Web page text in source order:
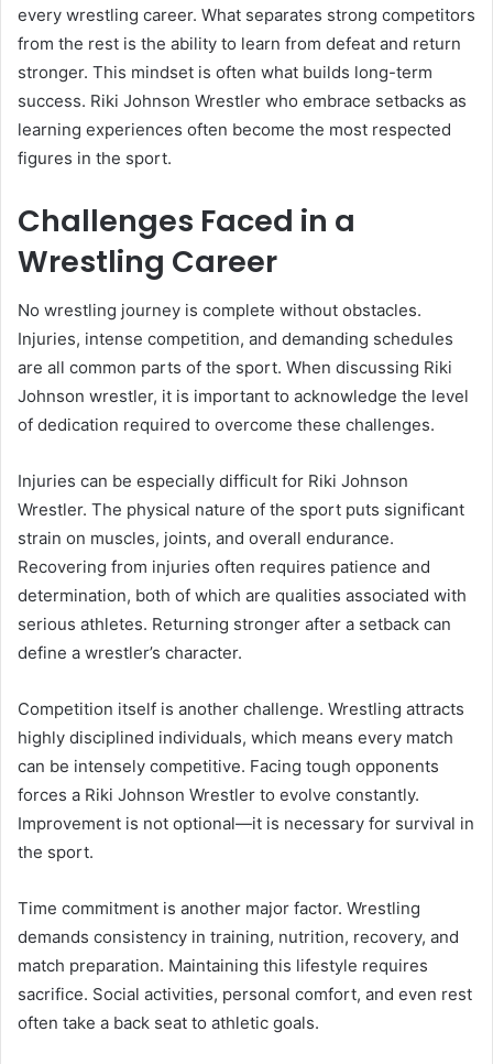
every wrestling career. What separates strong competitors
from the rest is the ability to learn from defeat and return
stronger. This mindset is often what builds long-term
success. Riki Johnson Wrestler who embrace setbacks as
learning experiences often become the most respected
figures in the sport.
Challenges Faced in a
Wrestling Career
No wrestling journey is complete without obstacles.
Injuries, intense competition, and demanding schedules
are all common parts of the sport. When discussing Riki
Johnson wrestler, it is important to acknowledge the level
of dedication required to overcome these challenges.
Injuries can be especially difficult for Riki Johnson
Wrestler. The physical nature of the sport puts significant
strain on muscles, joints, and overall endurance.
Recovering from injuries often requires patience and
determination, both of which are qualities associated with
serious athletes. Returning stronger after a setback can
define a wrestler’s character.
Competition itself is another challenge. Wrestling attracts
highly disciplined individuals, which means every match
can be intensely competitive. Facing tough opponents
forces a Riki Johnson Wrestler to evolve constantly.
Improvement is not optional—it is necessary for survival in
the sport.
Time commitment is another major factor. Wrestling
demands consistency in training, nutrition, recovery, and
match preparation. Maintaining this lifestyle requires
sacrifice. Social activities, personal comfort, and even rest
often take a back seat to athletic goals.